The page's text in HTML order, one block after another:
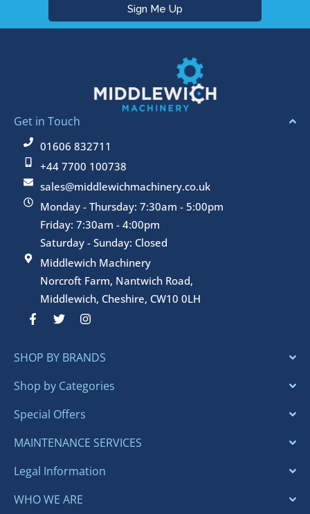
Get in Touch
01606 832711
+44 7700 100738
sales@middlewichmachinery.co.uk
Monday - Thursday: 7:30am - 5:00pm
Friday: 7:30am - 4:00pm
Saturday - Sunday: Closed
Middlewich Machinery
Norcroft Farm, Nantwich Road,
Middlewich, Cheshire, CW10 0LH
F
a
b
o
k
f
T
w
t
r
I
n
a
r
a
SHOP BY BRANDS
Shop by Categories
Special Offers
MAINTENANCE SERVICES
Legal Information
WHO WE ARE